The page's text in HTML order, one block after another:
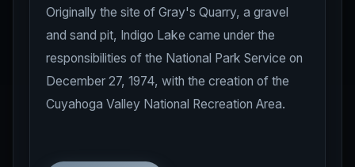
Originally the site of Gray's Quarry, a gravel
and sand pit, Indigo Lake came under the
responsibilities of the National Park Service on
December 27, 1974, with the creation of the
Cuyahoga Valley National Recreation Area.